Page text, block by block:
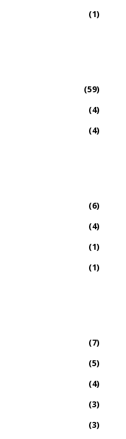
(1)
(59)
(4)
(4)
(6)
(4)
(1)
(1)
(7)
(5)
(4)
(3)
(3)